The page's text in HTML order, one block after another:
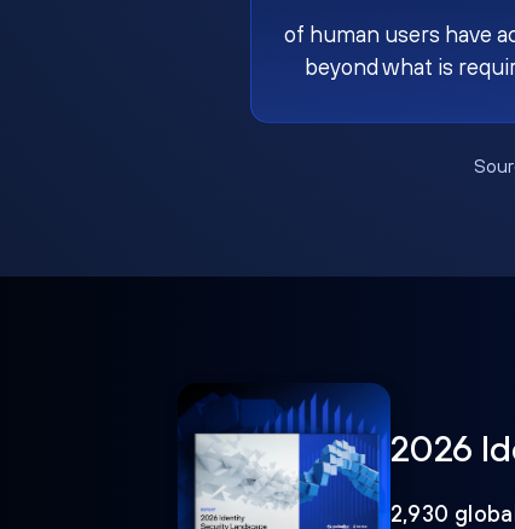
of human users have
beyond what is
2026
2,930